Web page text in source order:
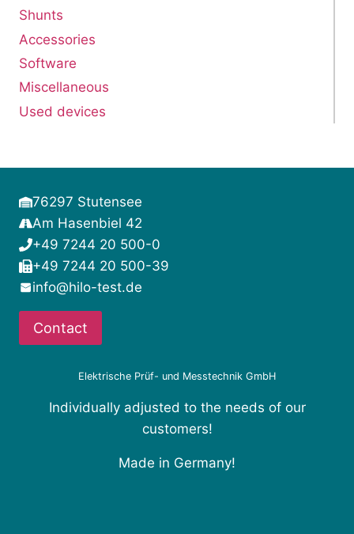
Shunts
Accessories
Software
Miscellaneous
Used devices
76297 Stutensee
Am Hasenbiel 42
+49 7244 20 500-0
+49 7244 20 500-39
info@hilo-test.de
Contact
Elektrische Prüf- und Messtechnik GmbH
Individually adjusted to the needs of our
customers!
Made in Germany!